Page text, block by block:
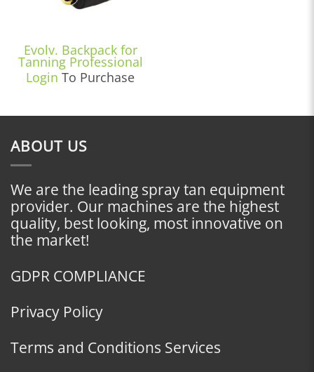
Evolv. Backpack for
Tanning Professional
Login To Purchase
ABOUT US
We are the leading spray tan equipment
provider. Our machines are the highest
quality, best looking, most innovative on
the market!
GDPR COMPLIANCE
Privacy Policy
Terms and Conditions Services